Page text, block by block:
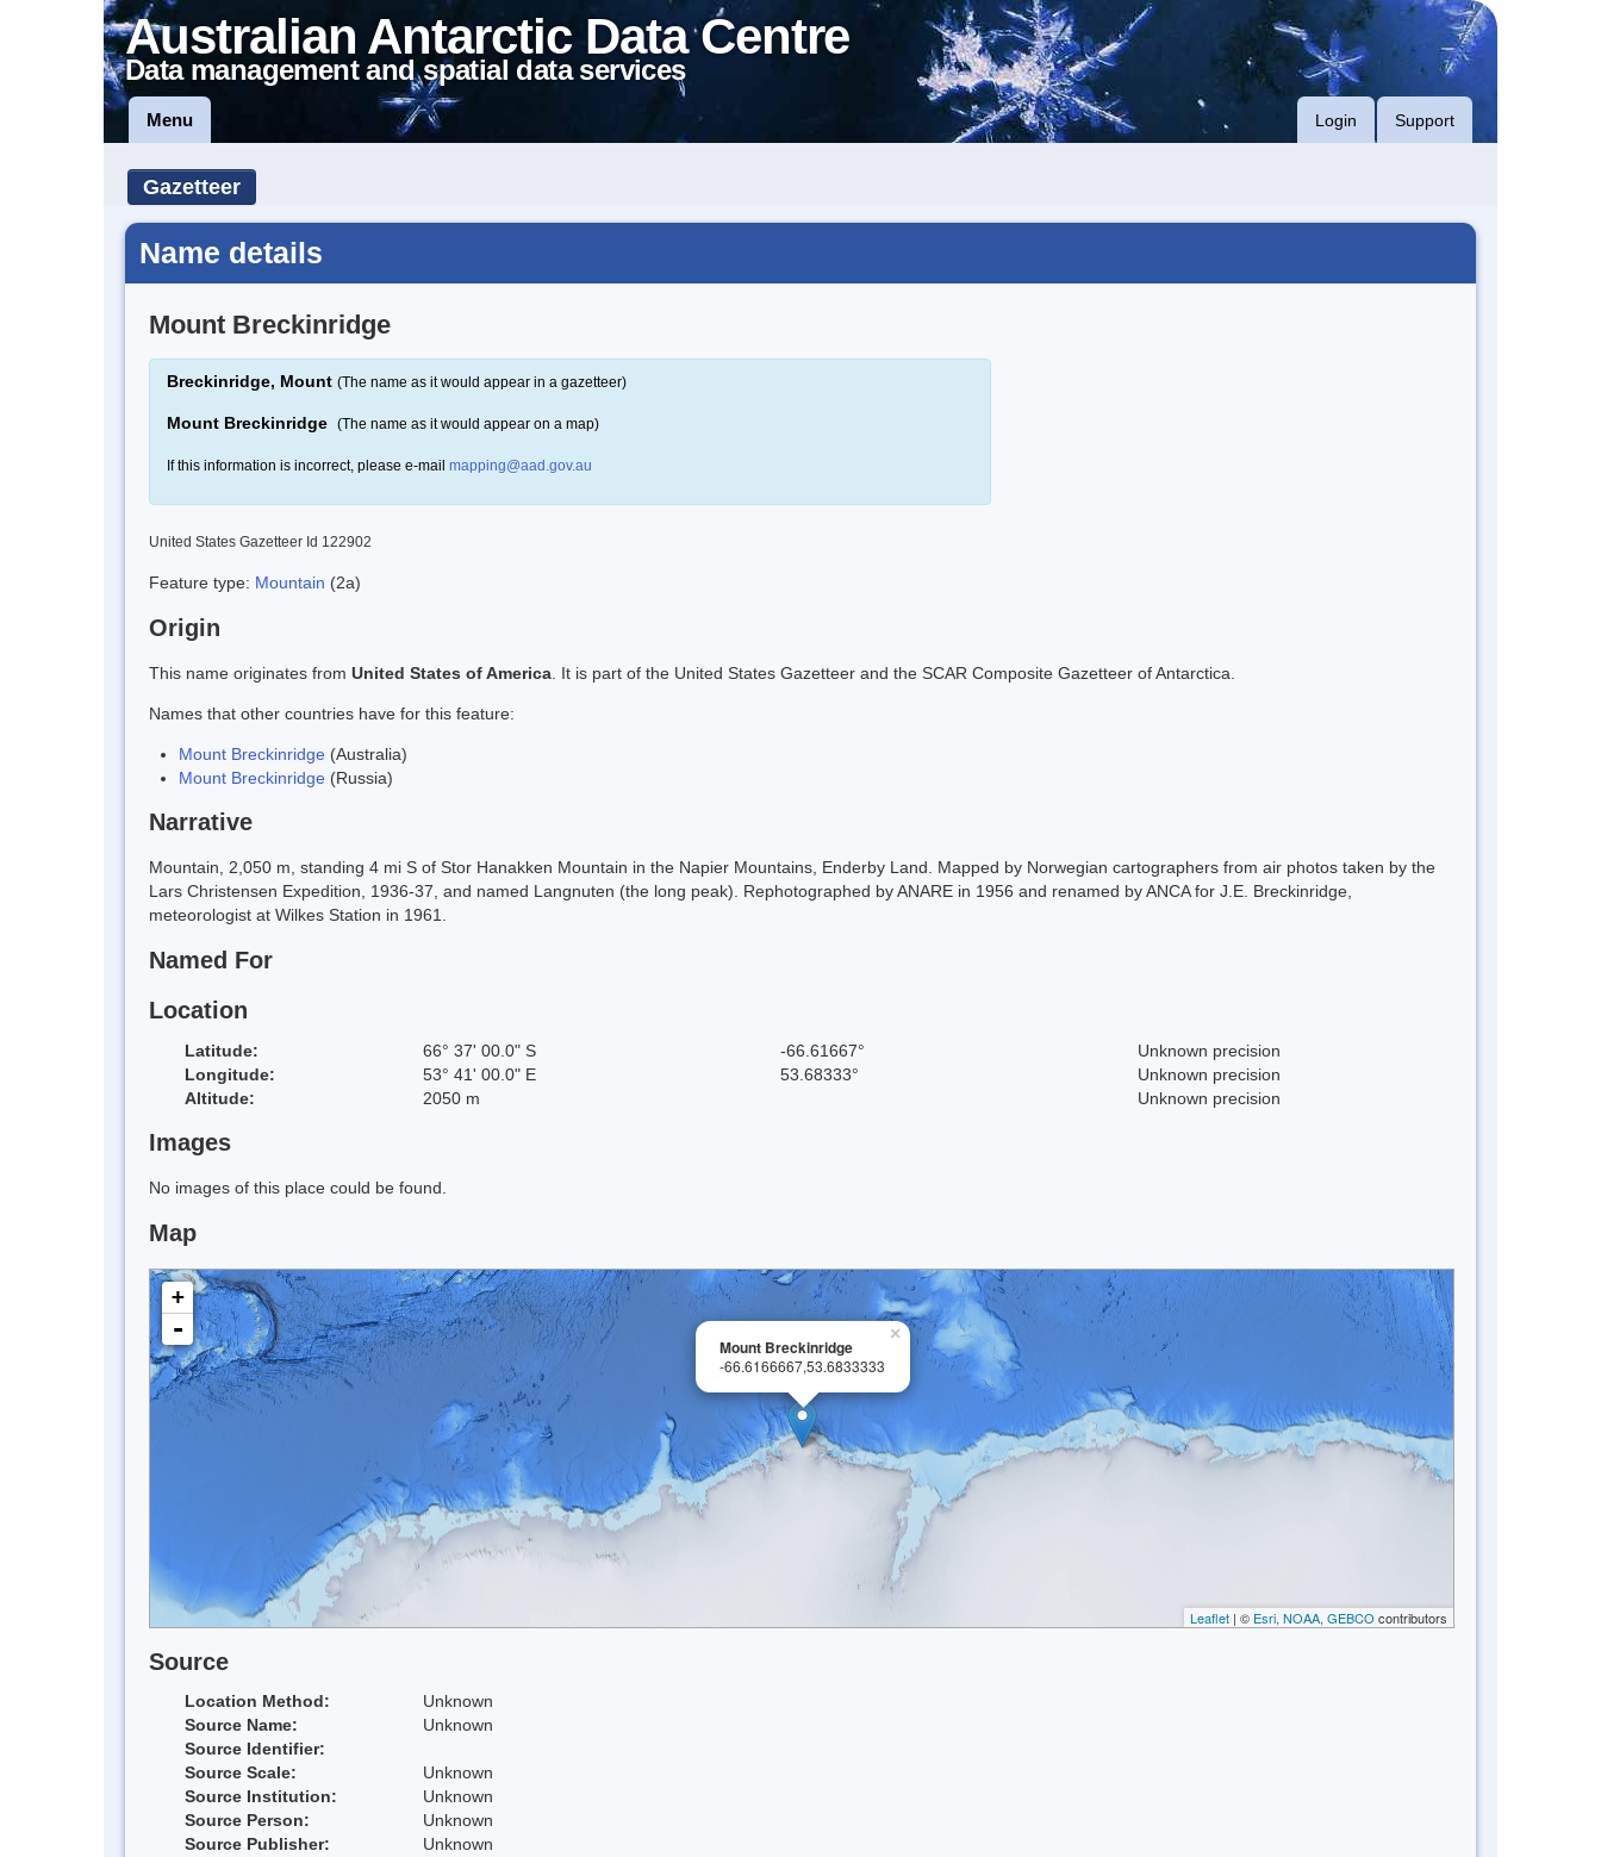
Australian Antarctic Data Centre
Data management and spatial data services
Menu Login Support
Gazetteer
Name details
Mount Breckinridge
Breckinridge, Mount (The name as it would appear in a gazetteer)
Mount Breckinridge (The name as it would appear on a map)
If this information is incorrect, please e-mail mapping@aad.gov.au
United States Gazetteer Id 122902
Feature type: Mountain (2a)
Origin
This name originates from United States of America . It is part of the United States Gazetteer and the SCAR Composite Gazetteer of Antarctica.
Names that other countries have for this feature:
Mount Breckinridge (Australia)
Mount Breckinridge (Russia)
Narrative
Mountain, 2,050 m, standing 4 mi S of Stor Hanakken Mountain in the Napier Mountains, Enderby Land. Mapped by Norwegian cartographers from air photos taken by the
Lars Christensen Expedition, 1936-37, and named Langnuten (the long peak). Rephotographed by ANARE in 1956 and renamed by ANCA for J.E. Breckinridge,
meteorologist at Wilkes Station in 1961.
Named For
Location
Latitude: 66° 37' 00.0" S -66.61667°
Unknown precision
Longitude:
53° 41' 00.0" E 53.68333°
Unknown precision
Altitude:
2050 m Unknown precision
Images
No images of this place could be found.
Map
×
Mount Breckinridge
-66.6166667,53.6833333
+
-
Leaflet | © Esri, NOAA, GEBCO contributors
Source
Location Method:
Unknown
Source Name:
Unknown
Source Identifier:
Source Scale:
Unknown
Source Institution:
Unknown
Source Person:
Unknown
Source Publisher:
Unknown